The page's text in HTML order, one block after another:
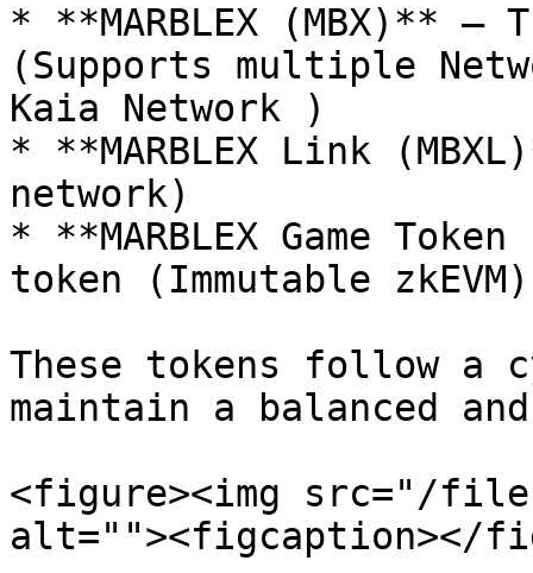
* **MARBLEX (MBX)**
(Supports multiple
Kaia Network )
* **MARBLEX Link
network)
* **MARBLEX Game
token (Immutable zkEVM)
These tokens follow
maintain a balanced
<figure><img src="/files/
alt=""><figcaption></